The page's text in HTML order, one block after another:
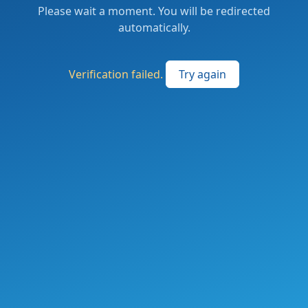
Please wait a moment. You will be redirected
automatically.
Verification failed. Try again